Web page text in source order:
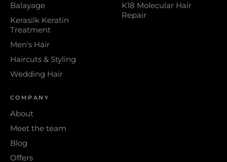
Balayage
Kerasilk Keratin
Treatment
Men's Hair
Haircuts & Styling
Wedding Hair
K18 Molecular Hair
Repair
COMPANY
About
Meet the team
Blog
Offers